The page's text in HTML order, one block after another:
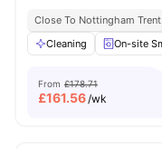
Close To Nottingham
Cleaning
On-site
From £178.71
£161.56/wk